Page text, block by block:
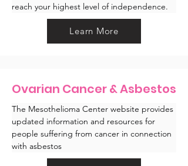
reach your highest level of independence.
Learn More
Ovarian Cancer & Asbestos
The Mesothelioma Center website provides
updated information and resources for
people suffering from cancer in connection
with asbestos